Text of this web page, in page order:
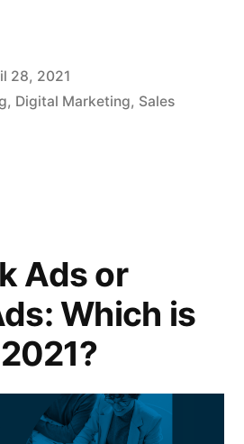
28, 2021
, Digital Marketing, Sales
Ads or
Which is